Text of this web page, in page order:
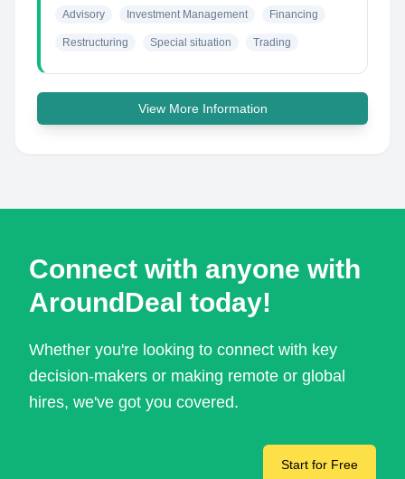
Advisory Investment Management Financing
Restructuring Special situation Trading
View More Information
Connect with anyone with
AroundDeal today!
Whether you're looking to connect with key
decision-makers or making remote or global
hires, we've got you covered.
Start for Free